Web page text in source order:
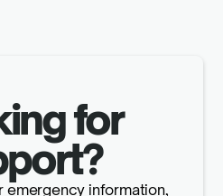
for
emergency information,